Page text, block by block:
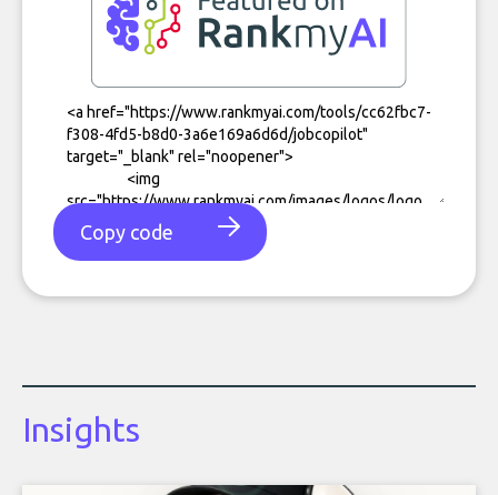
Copy code
Insights